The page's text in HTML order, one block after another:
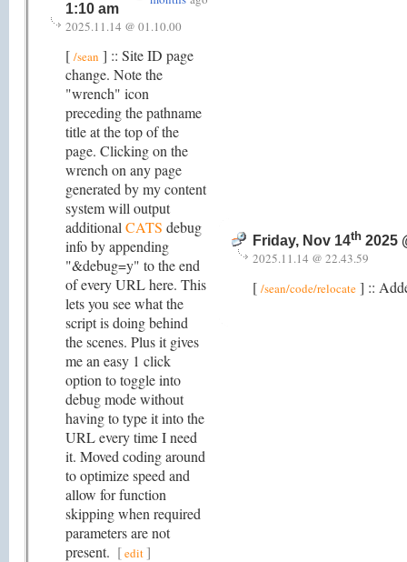
1:10 am
2025.11.14 @ 01.10.00
[ /sean ] :: Site ID page
change. Note the
"wrench" icon
preceding the pathname
title at the top of the
page. Clicking on the
wrench on any page
generated by my content
system will output
additional CATS debug
info by appending
"&debug=y" to the end
of every URL here. This
lets you see what the
script is doing behind
the scenes. Plus it gives
me an easy 1 click
option to toggle into
debug mode without
having to type it into the
URL every time I need
it. Moved coding around
to optimize speed and
allow for function
skipping when required
parameters are not
present. [edit]
Friday, Nov 14th 2025
2025.11.14 @ 22.43.59
[ /sean/code/relocate ] ::